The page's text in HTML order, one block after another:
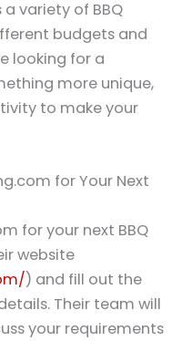
variety of BBQ
budgets and
looking for a
more unique,
to make your
for Your Next
for your next BBQ
website
) and fill out the
Their team will
your requirements